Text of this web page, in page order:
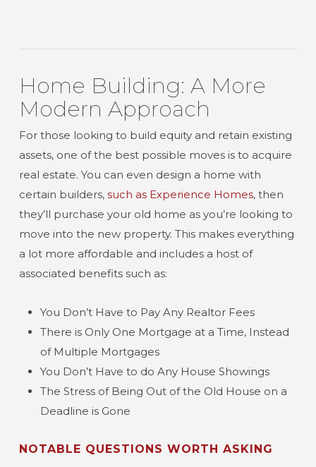
Home Building: A More
Modern Approach
For those looking to build equity and retain existing
assets, one of the best possible moves is to acquire
real estate. You can even design a home with
certain builders, such as Experience Homes, then
they’ll purchase your old home as you’re looking to
move into the new property. This makes everything
a lot more affordable and includes a host of
associated benefits such as:
You Don’t Have to Pay Any Realtor Fees
There is Only One Mortgage at a Time, Instead
of Multiple Mortgages
You Don’t Have to do Any House Showings
The Stress of Being Out of the Old House on a
Deadline is Gone
NOTABLE QUESTIONS WORTH ASKING